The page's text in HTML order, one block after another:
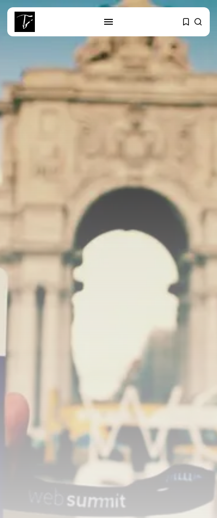
SEARCH
RECENT POSTS
Tunisia’s 2027 Budget Blueprint:
Comprehensive Push...
Culture
Rondò Veneziano Delivers
Enchanting Baroque-Inspired
Performance...
TRENDING CATEGORIES
4832 Articles
business
FOLLOW US